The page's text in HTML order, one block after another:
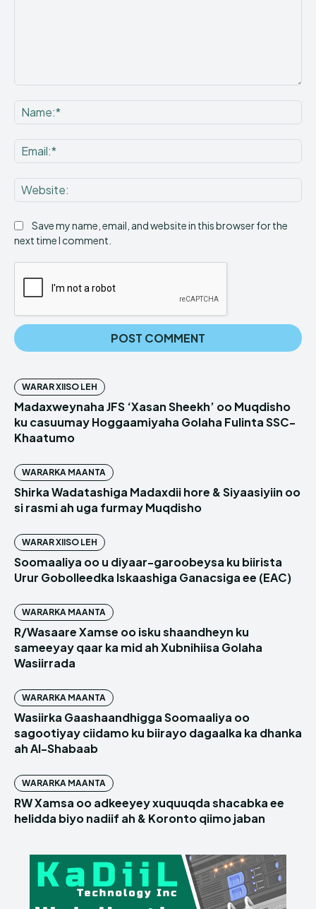
Save my name, email, and website in this browser for the
next time I comment.
WARAR XIISO LEH
Madaxweynaha JFS ‘Xasan Sheekh’ oo Muqdisho
ku casuumay Hoggaamiyaha Golaha Fulinta SSC-
Khaatumo
WARARKA MAANTA
Shirka Wadatashiga Madaxdii hore & Siyaasiyiin oo
si rasmi ah uga furmay Muqdisho
WARAR XIISO LEH
Soomaaliya oo u diyaar-garoobeysa ku biirista
Urur Gobolleedka Iskaashiga Ganacsiga ee (EAC)
WARARKA MAANTA
R/Wasaare Xamse oo isku shaandheyn ku
sameeyay qaar ka mid ah Xubnihiisa Golaha
Wasiirrada
WARARKA MAANTA
Wasiirka Gaashaandhigga Soomaaliya oo
sagootiyay ciidamo ku biirayo dagaalka ka dhanka
ah Al-Shabaab
WARARKA MAANTA
RW Xamsa oo adkeeyey xuquuqda shacabka ee
helidda biyo nadiif ah & Koronto qiimo jaban